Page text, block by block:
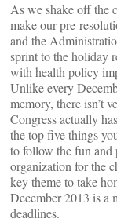
As we shake off the
make our pre-
and the
sprint to the holiday
with health policy
Unlike every
memory, there isn’t
Congress actually
the top five things
to follow the fun and
organization for the
key theme to take
December 2013 is a
deadlines.